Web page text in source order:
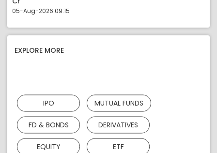
05-Aug-2026 09:15
EXPLORE MORE
IPO MUTUAL FUNDS
FD & BONDS DERIVATIVES
EQUITY ETF